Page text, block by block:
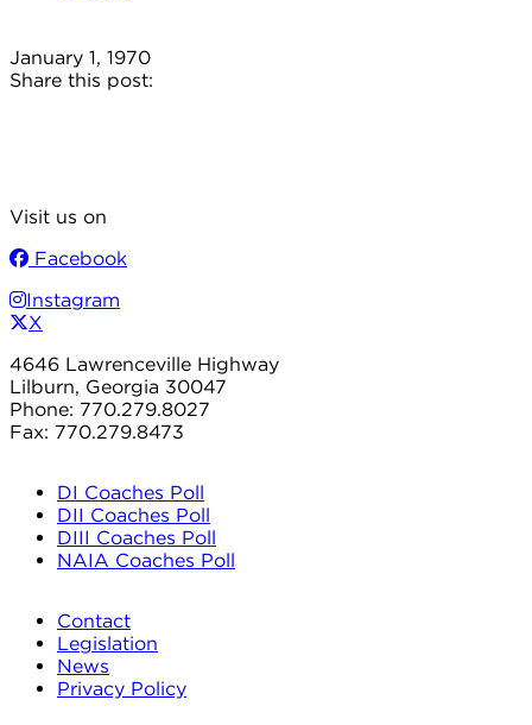
January 1, 1970
Share this post:
Visit us on
Facebook
Instagram
X
4646 Lawrenceville Highway
Lilburn, Georgia 30047
Phone: 770.279.8027
Fax: 770.279.8473
DI Coaches Poll
DII Coaches Poll
DIII Coaches Poll
NAIA Coaches Poll
Contact
Legislation
News
Privacy Policy